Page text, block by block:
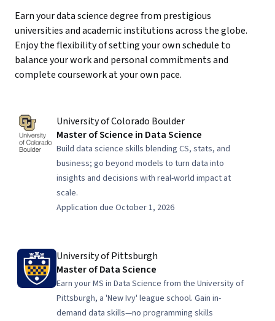
Earn your data science degree from prestigious
universities and academic institutions across the globe.
Enjoy the flexibility of setting your own schedule to
balance your work and personal commitments and
complete coursework at your own pace.
University of Colorado Boulder
Master of Science in Data Science
Build data science skills blending CS, stats, and
business; go beyond models to turn data into
insights and decisions with real-world impact at
scale.
Application due October 1, 2026
University of Pittsburgh
Master of Data Science
Earn your MS in Data Science from the University of
Pittsburgh, a 'New Ivy' league school. Gain in-
demand data skills—no programming skills